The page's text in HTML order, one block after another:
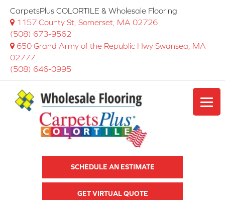
CarpetsPlus COLORTILE & Wholesale Flooring
1157 County St, Somerset, MA 02726
(508) 673-9562
650 Grand Army of the Republic Hwy Swansea, MA
02777
(508) 646-0995
SCHEDULE AN ESTIMATE
GET VIRTUAL QUOTE